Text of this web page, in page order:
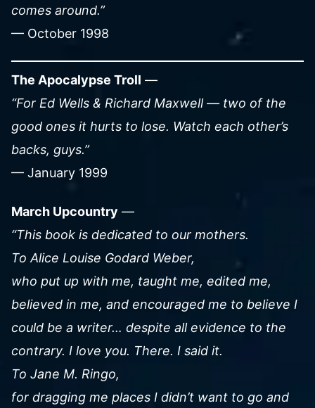
comes around.”
— October 1998
The Apocalypse Troll —
“For Ed Wells & Richard Maxwell — two of the
good ones it hurts to lose. Watch each other’s
backs, guys.”
— January 1999
March Upcountry —
“This book is dedicated to our mothers.
To Alice Louise Godard Weber,
who put up with me, taught me, edited me,
believed in me, and encouraged me to believe I
could be a writer… despite all evidence to the
contrary. I love you. There. I said it.
To Jane M. Ringo,
for dragging me places I didn’t want to go and